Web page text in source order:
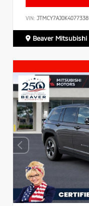
VIN: JTMCY7AJ0K4077338
Beaver Mitsubishi